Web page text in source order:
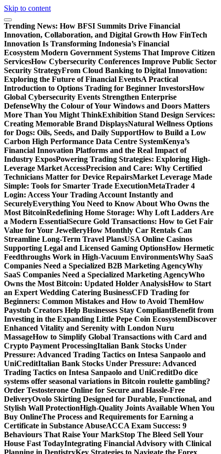
Skip to content
Trending News: How BFSI Summits Drive Financial
Innovation, Collaboration, and Digital Growth How FinTech
Innovation Is Transforming Indonesia’s Financial
Ecosystem Modern Government Systems That Improve Citizen
ServicesHow Cybersecurity Conferences Improve Public Sector
Security StrategyFrom Cloud Banking to Digital Innovation:
Exploring the Future of Financial EventsA Practical
Introduction to Options Trading for Beginner InvestorsHow
Global Cybersecurity Events Strengthen Enterprise
DefenseWhy the Colour of Your Windows and Doors Matters
More Than You Might ThinkExhibition Stand Design Services:
Creating Memorable Brand DisplaysNatural Wellness Options
for Dogs: Oils, Seeds, and Daily SupportHow to Build a Low
Carbon High Performance Data Centre SystemKenya’s
Financial Innovation Platforms and the Real Impact of
Industry ExposPowering Trading Strategies: Exploring High-
Leverage Market AccessPrecision and Care: Why Certified
Technicians Matter for Device RepairsMarket Leverage Made
Simple: Tools for Smarter Trade ExecutionMetaTrader 4
Login: Access Your Trading Account Instantly and
SecurelyEverything You Need to Know About Who Owns the
Most BitcoinRedefining Home Storage: Why Loft Ladders Are
a Modern EssentialSecure Gold Transactions: How to Get Fair
Value for Your JewelleryHow Monthly Car Rentals Can
Streamline Long-Term Travel PlansUSA Online Casinos
Supporting Legal and Licensed Gaming OptionsHow Hermetic
Feedthroughs Work in High-Vacuum EnvironmentsWhy SaaS
Companies Need a Specialized B2B Marketing AgencyWhy
SaaS Companies Need a Specialized Marketing AgencyWho
Owns the Most Bitcoin: Updated Holder AnalysisHow to Start
an Expert Wedding Catering BusinessCFD Trading for
Beginners: Common Mistakes and How to Avoid ThemHow
Paystub Creators Help Businesses Stay CompliantBenefit from
Investing in the Expanding Little Pepe Coin EcosystemDiscover
Enhanced Vitality and Serenity with London Nuru
MassageHow to Simplify Global Transactions with Card and
Crypto Payment ProcessingItalian Bank Stocks Under
Pressure: Advanced Trading Tactics on Intesa Sanpaolo and
UniCreditItalian Bank Stocks Under Pressure: Advanced
Trading Tactics on Intesa Sanpaolo and UniCreditDo dice
systems offer seasonal variations in Bitcoin roulette gambling?
Order Testosterone Online for Secure and Hassle-Free
DeliveryOvolo Skirting Designed for Durable, Functional, and
Stylish Wall ProtectionHigh-Quality Joints Available When You
Buy OnlineThe Process and Requirements for Earning a
Certificate in Substance AbuseACCA Exam Success: 9
Behaviours That Raise Your MarkStop The Bleed Sell Your
House Fast TodayIntegrating Financial Advisory with Clinical
Planning in DentistryKey Strategies to Navigate the Forex